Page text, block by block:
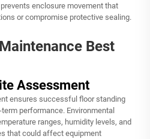
enclosure movement that
or compromise protective sealing.
Best
Assessment
ensures successful floor standing
performance. Environmental
ranges, humidity levels, and
that could affect equipment